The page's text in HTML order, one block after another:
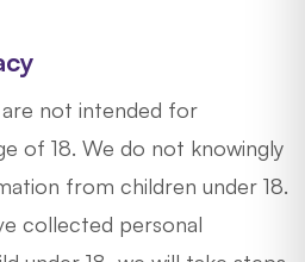
not intended for
of 18. We do not knowingly
from children under 18.
collected personal